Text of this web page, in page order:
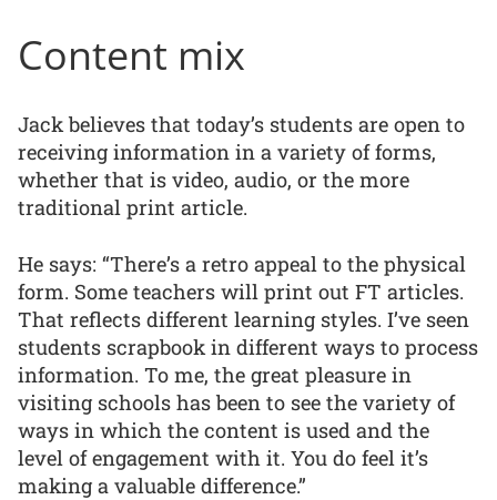
Content mix
Jack believes that today’s students are open to
receiving information in a variety of forms,
whether that is video, audio, or the more
traditional print article.
He says: “There’s a retro appeal to the physical
form. Some teachers will print out FT articles.
That reflects different learning styles. I’ve seen
students scrapbook in different ways to process
information. To me, the great pleasure in
visiting schools has been to see the variety of
ways in which the content is used and the
level of engagement with it. You do feel it’s
making a valuable difference.”